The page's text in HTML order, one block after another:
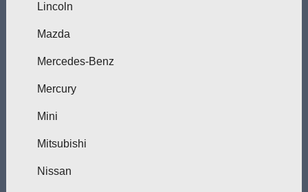
Lincoln
Mazda
Mercedes-Benz
Mercury
Mini
Mitsubishi
Nissan